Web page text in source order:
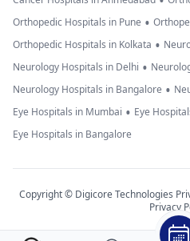
Orthopedic Hospitals in Pune •
Orthopedic Hospitals in Kolkata •
Neurology Hospitals in Delhi •
Neurology Hospitals in Bangalore •
Eye Hospitals in Mumbai • Eye
Eye Hospitals in Bangalore
Copyright © Digicore Technologies
Privacy